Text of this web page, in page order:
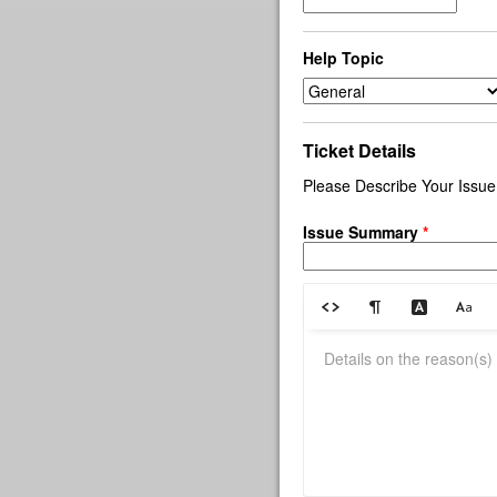
Help Topic
Ticket Details
Please Describe Your Issue
Issue Summary *